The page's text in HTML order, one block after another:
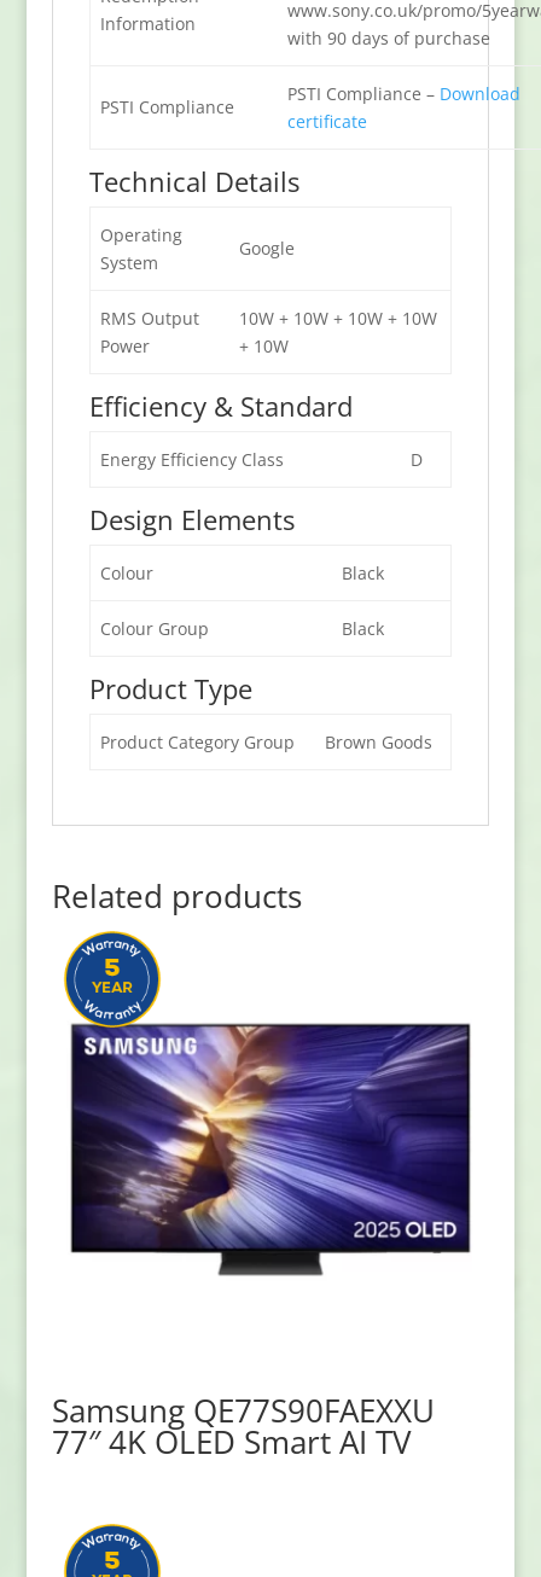
Information
www.sony.co.uk/promo/
with 90 days of purchase
PSTI Compliance
PSTI Compliance – Download
certificate
Technical Details
Operating
System
Google
RMS Output
Power
10W + 10W + 10W + 10W
+ 10W
Efficiency & Standard
Energy Efficiency Class D
Design Elements
Colour Black
Colour Group Black
Product Type
Product Category Group Brown Goods
Related products
Samsung QE77S90FAEXXU
77″ 4K OLED Smart AI TV